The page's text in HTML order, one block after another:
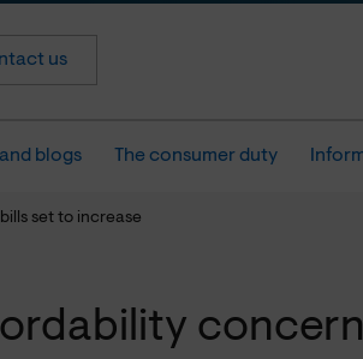
us
blogs The consumer duty
set to increase